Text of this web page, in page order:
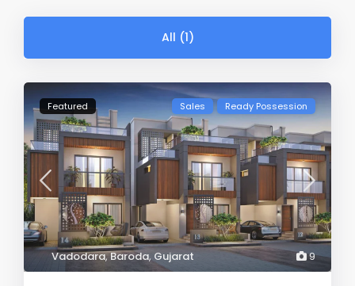
All (1)
9
Vadodara,Baroda,Gujarat
Featured Sales Ready Possession